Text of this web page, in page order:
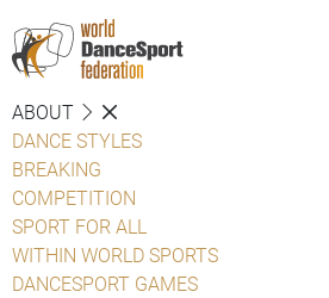
ABOUT
DANCE STYLES
BREAKING
COMPETITION
SPORT FOR ALL
WITHIN WORLD SPORTS
DANCESPORT GAMES